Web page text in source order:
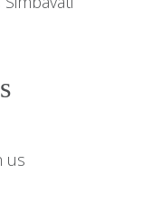
us